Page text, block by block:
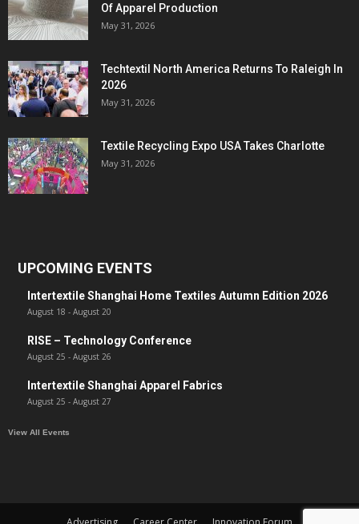
Of Apparel Production
May 31, 2026
Techtextil North America Returns To Raleigh In
2026
May 31, 2026
Textile Recycling Expo USA Takes Charlotte
May 31, 2026
UPCOMING EVENTS
Intertextile Shanghai Home Textiles Autumn Edition 2026
August 18 - August 20
RISE – Technology Conference
August 25 - August 26
Intertextile Shanghai Apparel Fabrics
August 25 - August 27
View All Events